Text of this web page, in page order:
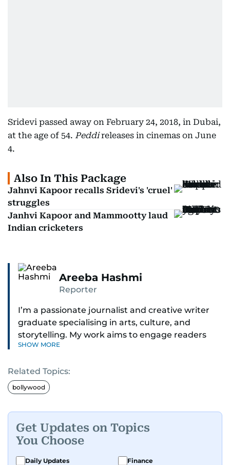
Sridevi passed away on February 24, 2018, in Dubai,
at the age of 54. Peddireleases in cinemas on June
4.
Also In This Package
Jahnvi Kapoor recalls Sridevi's 'cruel'
struggles
Janhvi Kapoor and Mammootty laud
Indian cricketers
Areeba Hashmi
Reporter
I’m a passionate journalist and creative writer
graduate specialising in arts, culture, and
storytelling. My work aims to engage readers
with stories that inspire, inform, and celebrate
and entertainment to technology, lifestyle, and
human interest features, I aim to bring a fresh
perspective and thoughtful voice to every story I
SHOW MORE
Related Topics:
bollywood
Get Updates on Topics
You Choose
Daily Updates
Finance